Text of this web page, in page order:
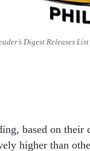
Digest Releases
based on their
higher than